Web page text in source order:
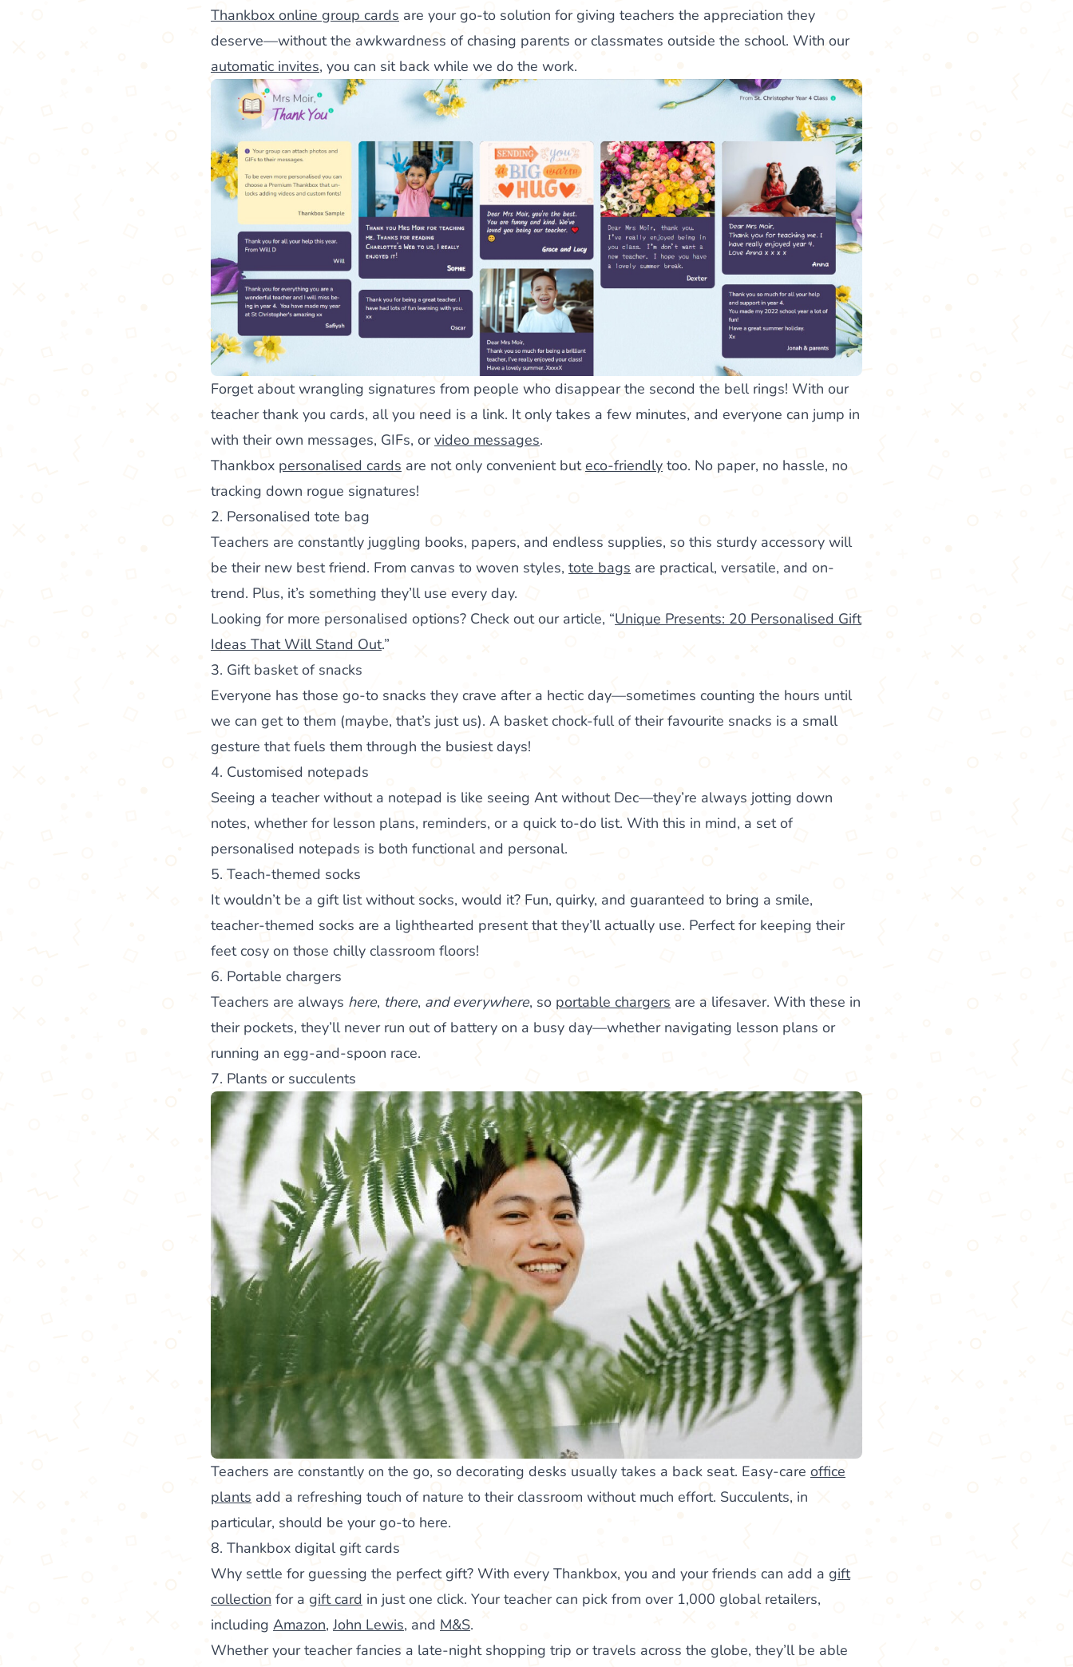
Thankbox online group cards are your go-to solution for giving teachers the appreciation they
deserve—without the awkwardness of chasing parents or classmates outside the school. With our
automatic invites, you can sit back while we do the work.
Forget about wrangling signatures from people who disappear the second the bell rings! With our
teacher thank you cards, all you need is a link. It only takes a few minutes, and everyone can jump in
with their own messages, GIFs, orvideo messages.
Thankbox personalised cards are not only convenient buteco-friendly too. No paper, no hassle, no
tracking down rogue signatures!
2. Personalised tote bag
Teachers are constantly juggling books, papers, and endless supplies, so this sturdy accessory will
be their new best friend. From canvas to woven styles, tote bags are practical, versatile, and on-
trend. Plus, it’s something they’ll use every day.
Looking for more personalised options? Check out our article, “Unique Presents: 20 Personalised Gift
Ideas That Will Stand Out.”
3. Gift basket of snacks
Everyone has those go-to snacks they crave after a hectic day—sometimes counting the hours until
we can get to them (maybe, that’s just us). A basket chock-full of their favourite snacks is a small
gesture that fuels them through the busiest days!
4. Customised notepads
Seeing a teacher without a notepad is like seeing Ant without Dec—they’re always jotting down
notes, whether for lesson plans, reminders, or a quick to-do list. With this in mind, a set of
personalised notepads is both functional and personal.
5. Teach-themed socks
It wouldn’t be a gift list without socks, would it? Fun, quirky, and guaranteed to bring a smile,
teacher-themed socks are a lighthearted present that they’ll actually use. Perfect for keeping their
feet cosy on those chilly classroom floors!
6. Portable chargers
Teachers are always here, there, and everywhere, so portable chargers are a lifesaver. With these in
their pockets, they’ll never run out of battery on a busy day—whether navigating lesson plans or
running an egg-and-spoon race.
7. Plants or succulents
Teachers are constantly on the go, so decorating desks usually takes a back seat. Easy-care office
plants add a refreshing touch of nature to their classroom without much effort. Succulents, in
particular, should be your go-to here.
8. Thankbox digital gift cards
Why settle for guessing the perfect gift? With every Thankbox, you and your friends can add a gift
collection for a gift card in just one click. Your teacher can pick from over 1,000 global retailers,
including Amazon,John Lewis, and M&S.
Whether your teacher fancies a late-night shopping trip or travels across the globe, they’ll be able